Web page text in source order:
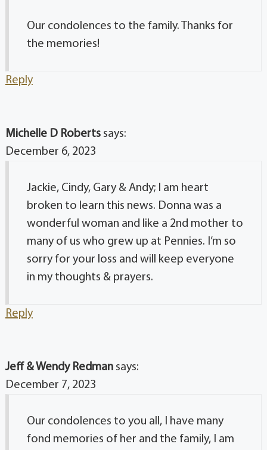
Our condolences to the family. Thanks for
the memories!
Reply
Michelle D Roberts says:
December 6, 2023
Jackie, Cindy, Gary & Andy; I am heart
broken to learn this news. Donna was a
wonderful woman and like a 2nd mother to
many of us who grew up at Pennies. I’m so
sorry for your loss and will keep everyone
in my thoughts & prayers.
Reply
Jeff & Wendy Redman says:
December 7, 2023
Our condolences to you all, I have many
fond memories of her and the family, I am